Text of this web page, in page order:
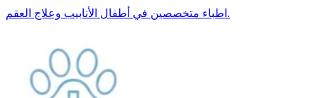
اطباء متخصصين في أطفال الأنابيب وعلاج العقم.